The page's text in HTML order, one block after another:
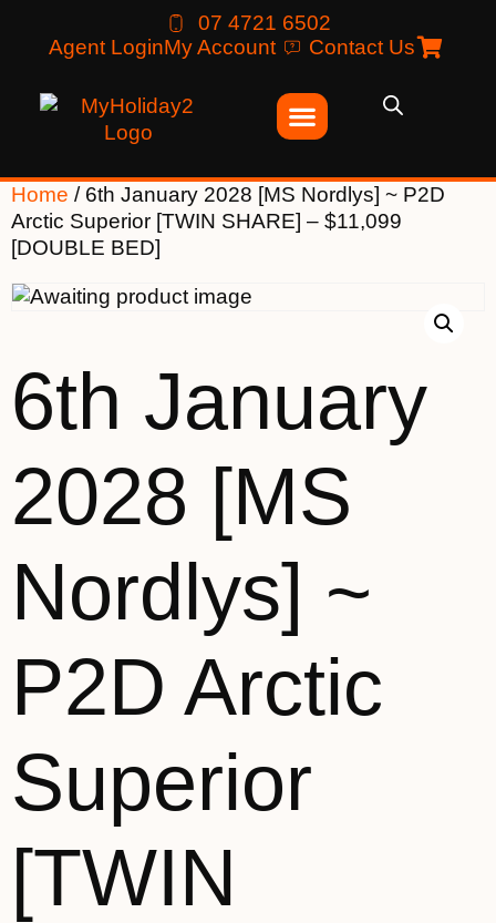
07 4721 6502
Agent LoginMy Account Contact Us
Home / 6th January 2028 [MS Nordlys] ~ P2D
Arctic Superior [TWIN SHARE] – $11,099
[DOUBLE BED]
6th January
2028 [MS
Nordlys] ~
P2D Arctic
Superior
[TWIN